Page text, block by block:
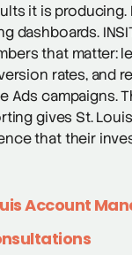
it is producing.
dashboards.
that matter:
rates, and
Ads campaigns.
gives St.
that their
Account